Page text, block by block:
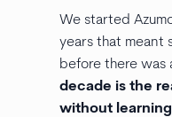
We started
years that meant
before there was
decade is the
without